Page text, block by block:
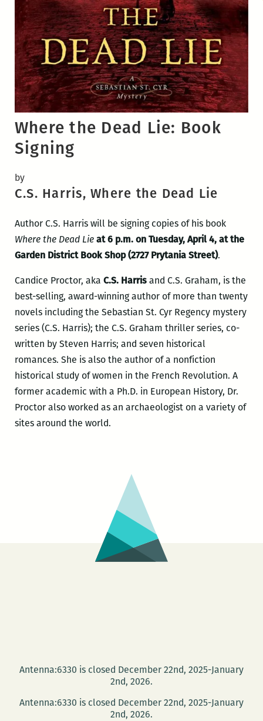
Where the Dead Lie: Book
Signing
by
C.S. Harris, Where the Dead Lie
Author C.S. Harris will be signing copies of his book
Where the Dead Lie at 6 p.m. on Tuesday, April 4, at the
Garden District Book Shop (2727 Prytania Street).
Candice Proctor, aka C.S. Harrisand C.S. Graham, is the
best-selling, award-winning author of more than twenty
novels including the Sebastian St. Cyr Regency mystery
series (C.S. Harris); the C.S. Graham thriller series, co-
written by Steven Harris; and seven historical
romances. She is also the author of a nonfiction
historical study of women in the French Revolution. A
former academic with a Ph.D. in European History, Dr.
Proctor also worked as an archaeologist on a variety of
sites around the world.
Antenna:6330 is closed December 22nd, 2025-January
2nd, 2026.
Antenna:6330 is closed December 22nd, 2025-January
2nd, 2026.